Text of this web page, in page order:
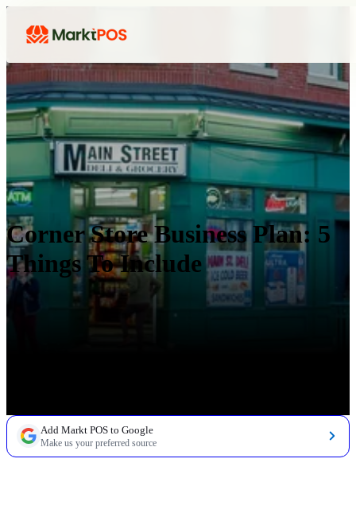
Corner Store Business Plan: 5
Things To Include
Add Markt POS to Google
Make us your preferred source